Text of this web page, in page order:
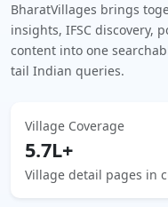
BharatVillages brings
insights, IFSC discovery,
content into one
tail Indian queries.
Village Coverage
5.7L+
Village detail pages in